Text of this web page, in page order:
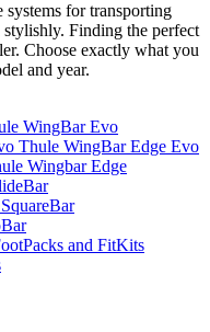
systems for transporting
stylishly. Finding the perfect
Choose exactly what you
and year.
WingBar Evo
Thule WingBar Edge Evo
Wingbar Edge
and FitKits